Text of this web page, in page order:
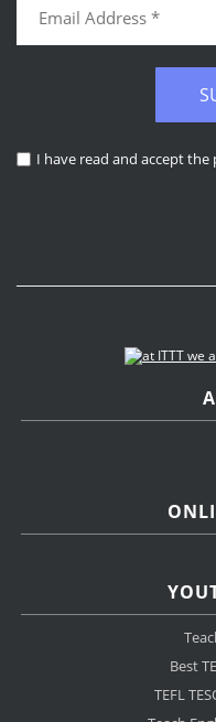
I have read and accept the
Best
TEFL